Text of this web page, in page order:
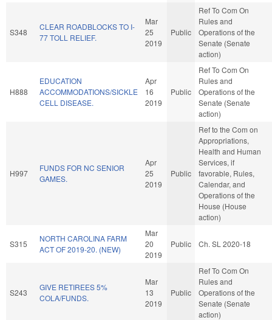
S348
CLEAR ROADBLOCKS TO I-
77 TOLL RELIEF.
Mar
25
2019
Public
Ref To Com On
Rules and
Operations of the
Senate (Senate
action)
H888
EDUCATION
ACCOMMODATIONS/SICKLE
CELL DISEASE.
Apr
16
2019
Public
Ref To Com On
Rules and
Operations of the
Senate (Senate
action)
H997
FUNDS FOR NC SENIOR
GAMES.
Apr
25
2019
Public
Ref to the Com on
Appropriations,
Health and Human
Services, if
favorable, Rules,
Calendar, and
Operations of the
House (House
action)
S315
NORTH CAROLINA FARM
ACT OF 2019-20. (NEW)
Mar
20
2019
Public Ch. SL 2020-18
S243
GIVE RETIREES 5%
COLA/FUNDS.
Mar
13
2019
Public
Ref To Com On
Rules and
Operations of the
Senate (Senate
action)